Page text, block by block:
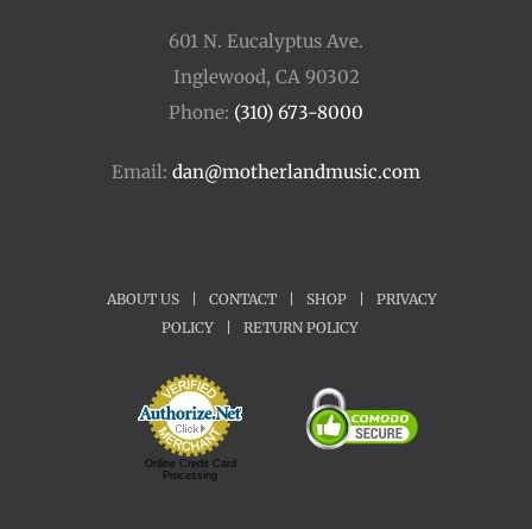
601 N. Eucalyptus Ave.
Inglewood, CA 90302
Phone: (310) 673-8000
Email: dan@motherlandmusic.com
ABOUT US CONTACT SHOP
PRIVACY
POLICY
RETURN POLICY
Online Credit Card
Processing